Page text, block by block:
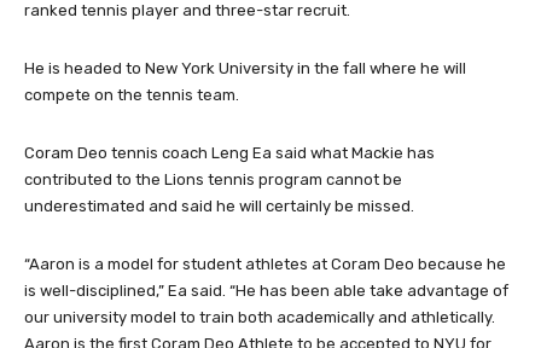
ranked tennis player and three-star recruit.
He is headed to New York University in the fall where he will
compete on the tennis team.
Coram Deo tennis coach Leng Ea said what Mackie has
contributed to the Lions tennis program cannot be
underestimated and said he will certainly be missed.
“Aaron is a model for student athletes at Coram Deo because he
is well-disciplined,” Ea said. “He has been able take advantage of
our university model to train both academically and athletically.
Aaron is the first Coram Deo Athlete to be accepted to NYU for